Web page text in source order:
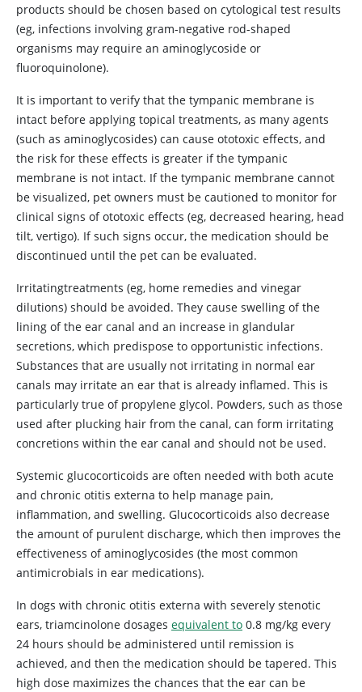
products should be chosen based on cytological test results
(eg, infections involving gram-negative rod-shaped
organisms may require an aminoglycoside or
fluoroquinolone).
It is important to verify that the tympanic membrane is
intact before applying topical treatments, as many agents
(such as aminoglycosides) can cause ototoxic effects, and
the risk for these effects is greater if the tympanic
membrane is not intact. If the tympanic membrane cannot
be visualized, pet owners must be cautioned to monitor for
clinical signs of ototoxic effects (eg, decreased hearing, head
tilt, vertigo). If such signs occur, the medication should be
discontinued until the pet can be evaluated.
Irritatingtreatments (eg, home remedies and vinegar
dilutions) should be avoided. They cause swelling of the
lining of the ear canal and an increase in glandular
secretions, which predispose to opportunistic infections.
Substances that are usually not irritating in normal ear
canals may irritate an ear that is already inflamed. This is
particularly true of propylene glycol. Powders, such as those
used after plucking hair from the canal, can form irritating
concretions within the ear canal and should not be used.
Systemic glucocorticoids are often needed with both acute
and chronic otitis externa to help manage pain,
inflammation, and swelling. Glucocorticoids also decrease
the amount of purulent discharge, which then improves the
effectiveness of aminoglycosides (the most common
antimicrobials in ear medications).
In dogs with chronic otitis externa with severely stenotic
ears, triamcinolone dosages equivalent to 0.8 mg/kg every
24 hours should be administered until remission is
achieved, and then the medication should be tapered. This
high dose maximizes the chances that the ear can be